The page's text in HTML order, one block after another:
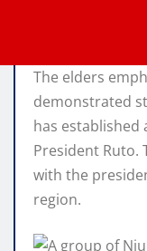
The elders
demonstrated
has
President Ruto.
with the
region.